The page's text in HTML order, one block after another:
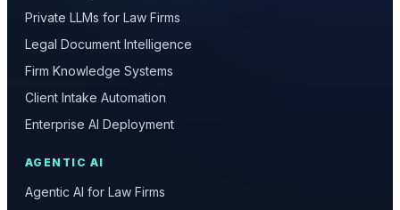
Private LLMs for Law Firms
Legal Document Intelligence
Firm Knowledge Systems
Client Intake Automation
Enterprise AI Deployment
AGENTIC AI
Agentic AI for Law Firms